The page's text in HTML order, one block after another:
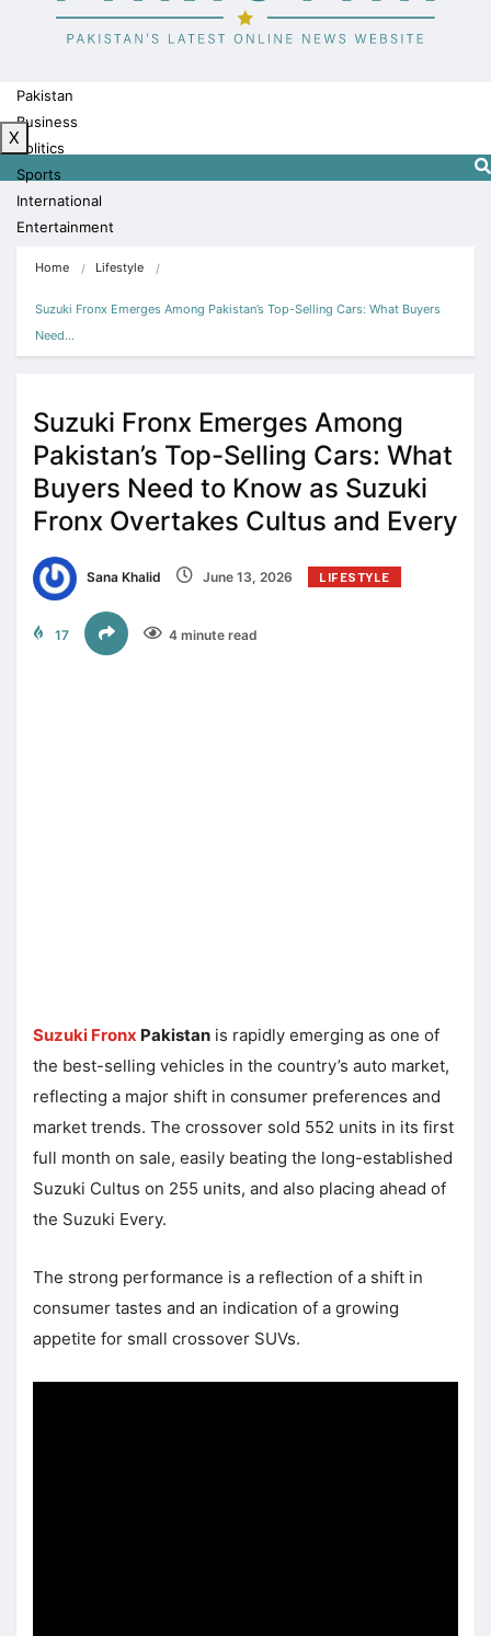
Pakistan
Business
Politics
Sports
International
Entertainment
X
Home Lifestyle
Suzuki Fronx Emerges Among Pakistan’s Top-Selling Cars: What Buyers
Need…
Suzuki Fronx Emerges Among
Pakistan’s Top-Selling Cars: What
Buyers Need to Know as Suzuki
Fronx Overtakes Cultus and Every
Sana Khalid June 13, 2026 LIFESTYLE
17 4 minute read
Suzuki Fronx Pakistan is rapidly emerging as one of
the best-selling vehicles in the country’s auto market,
reflecting a major shift in consumer preferences and
market trends. The crossover sold 552 units in its first
full month on sale, easily beating the long-established
Suzuki Cultus on 255 units, and also placing ahead of
the Suzuki Every.
The strong performance is a reflection of a shift in
consumer tastes and an indication of a growing
appetite for small crossover SUVs.